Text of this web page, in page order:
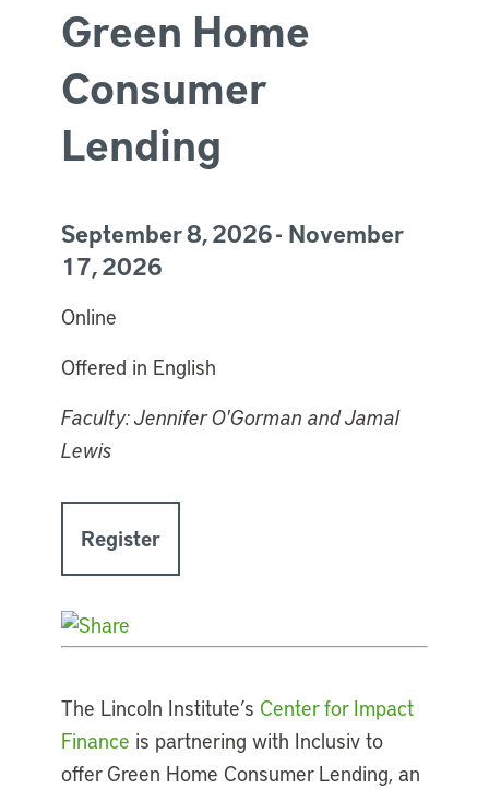
Green Home
Consumer
Lending
September 8, 2026 - November
17, 2026
Online
Offered in English
Faculty: Jennifer O'Gorman and Jamal
Lewis
Register
The Lincoln Institute’s Center for Impact
Finance is partnering with Inclusiv to
offer Green Home Consumer Lending, an